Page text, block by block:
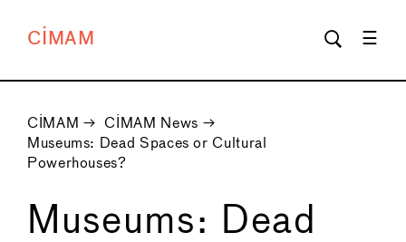
CIMAM
CIMAM → CIMAM News →
Museums: Dead Spaces or Cultural
Powerhouses?
Museums: Dead